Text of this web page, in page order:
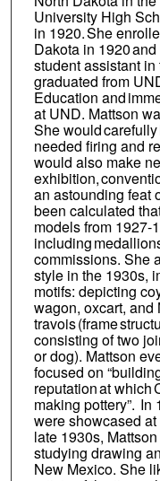
University High
in 1920. She
Dakota in 1920
student assistant
graduated from
Education and
at UND. Mattson
She would
needed firing and
would also make
exhibition,
an astounding feat
been calculated
models from 1927-
including
commissions. She
style in the 1930s,
motifs: depicting
wagon, oxcart, and
travois (frame
consisting of two
or dog). Mattson
focused on
reputation at which
making pottery”. In
were showcased at
late 1930s,
studying drawing
New Mexico. She